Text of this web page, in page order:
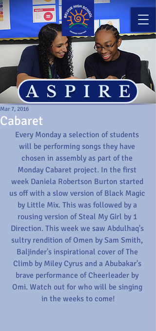
ASPIRE
Cabaret
Mar 7, 2016
Every Monday a selection of students
will be performing songs they have
chosen in assembly as part of the
Monday Cabaret project. In the first
week Daniela Robertson Burton started
us off with a slow version of Black Magic
by Little Mix. This was followed by a
rousing version of Steal My Girl by 1
Direction. This week we saw Abdulhaq's
sultry rendition of Omen by Sam Smith,
Baljinder's inspirational cover of The
Climb by Miley Cyrus and a Abubakar's
brave performance of Cheerleader by
Omi. Watch out for who will be singing
in the weeks to come!